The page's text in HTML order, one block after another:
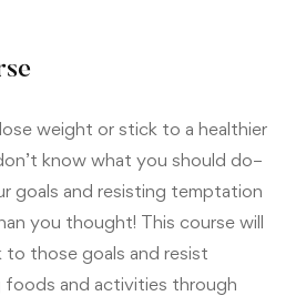
weight or stick to a healthier
know what you should do–
goals and resisting temptation
you thought! This course will
those goals and resist
and activities through